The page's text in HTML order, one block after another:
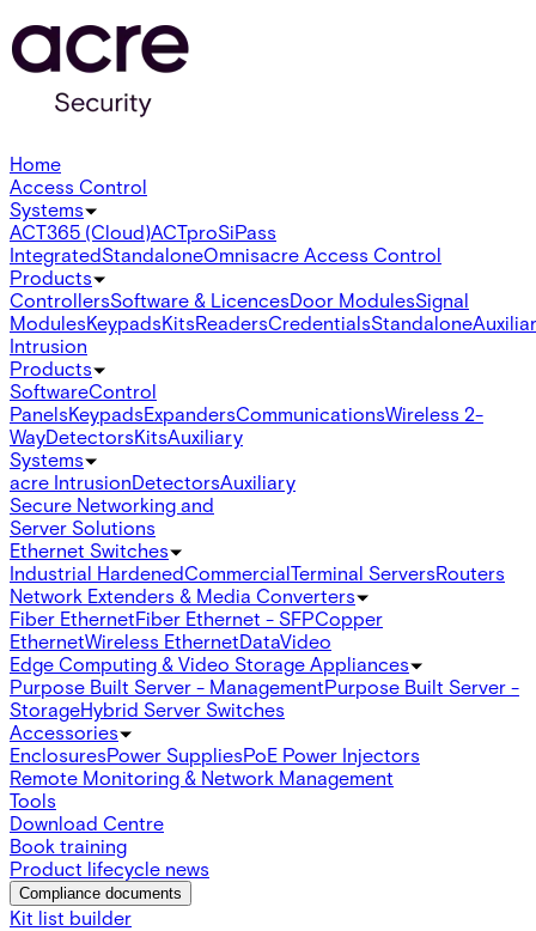
Home
Access Control
Systems
ACT365 (Cloud)ACTproSiPass
IntegratedStandaloneOmnisacre Access Control
Products
ControllersSoftware & LicencesDoor ModulesSignal
ModulesKeypadsKitsReadersCredentialsStandalone
Intrusion
Products
SoftwareControl
PanelsKeypadsExpandersCommunicationsWireless 2-
WayDetectorsKitsAuxiliary
Systems
acre IntrusionDetectorsAuxiliary
Secure Networking and
Server Solutions
Ethernet Switches
Industrial HardenedCommercialTerminal ServersRouters
Network Extenders & Media Converters
Fiber EthernetFiber Ethernet - SFPCopper
EthernetWireless EthernetDataVideo
Edge Computing & Video Storage Appliances
Purpose Built Server - ManagementPurpose Built Server -
StorageHybrid Server Switches
Accessories
EnclosuresPower SuppliesPoE Power Injectors
Remote Monitoring & Network Management
Tools
Download Centre
Book training
Product lifecycle news
Compliance documents
Kit list builder